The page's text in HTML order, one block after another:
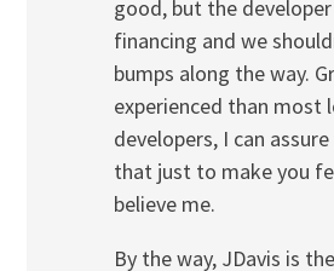
good, but the
financing and we
bumps along the way.
experienced than most
developers, I can
that just to make you
believe me.
By the way, JDavis is